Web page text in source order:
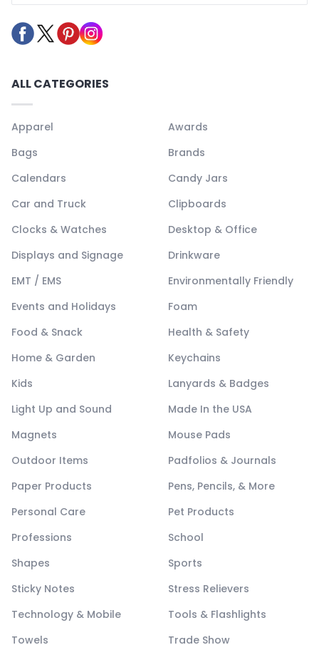
ALL CATEGORIES
Apparel
Awards
Bags
Brands
Calendars
Candy Jars
Car and Truck
Clipboards
Clocks & Watches
Desktop & Office
Displays and Signage
Drinkware
EMT / EMS
Environmentally Friendly
Events and Holidays
Foam
Food & Snack
Health & Safety
Home & Garden
Keychains
Kids
Lanyards & Badges
Light Up and Sound
Made In the USA
Magnets
Mouse Pads
Outdoor Items
Padfolios & Journals
Paper Products
Pens, Pencils, & More
Personal Care
Pet Products
Professions
School
Shapes
Sports
Sticky Notes
Stress Relievers
Technology & Mobile
Tools & Flashlights
Towels
Trade Show